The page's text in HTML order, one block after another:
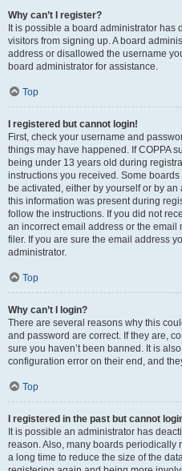
Why can’t I register?
It is possible a board administrator
visitors from signing up. A board
address or disallowed the username
board administrator for assistance.
Top
I registered but cannot login!
First, check your username and
things may have happened. If COPPA
being under 13 years old during
instructions you received. Some
be activated, either by yourself or by
this information was present during
follow the instructions. If you did not
an incorrect email address or the
filer. If you are sure the email address
administrator.
Top
Why can’t I login?
There are several reasons why this
and password are correct. If they are,
sure you haven’t been banned. It is
configuration error on their end, and
Top
I registered in the past but cannot
It is possible an administrator has
reason. Also, many boards periodically
a long time to reduce the size of the